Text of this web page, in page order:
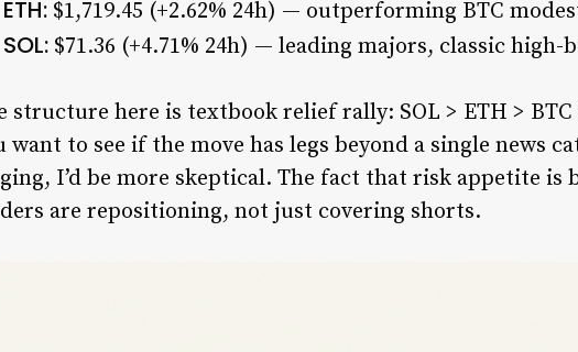
ETH: $1,719.45 (+2.62% 24h) — outperforming BTC
SOL: $71.36 (+4.71% 24h) — leading majors, classic
structure here is textbook relief rally: SOL > ETH >
want to see if the move has legs beyond a single news
I’d be more skeptical. The fact that risk appetite is
are repositioning, not just covering shorts.